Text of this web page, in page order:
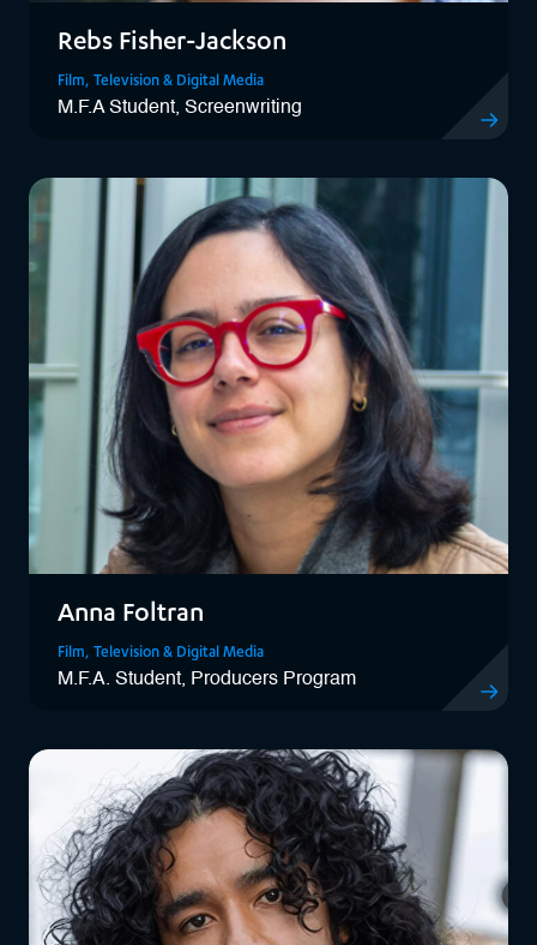
Rebs Fisher-Jackson
Film, Television & Digital Media
M.F.A Student, Screenwriting
Anna Foltran
Film, Television & Digital Media
M.F.A. Student, Producers Program